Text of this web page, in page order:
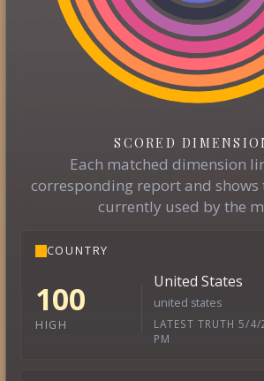
SCORED
Each matched dimension
corresponding report and shows
currently used by the
COUNTRY
100
HIGH
United States
united states
LATEST TRUTH 5/
PM